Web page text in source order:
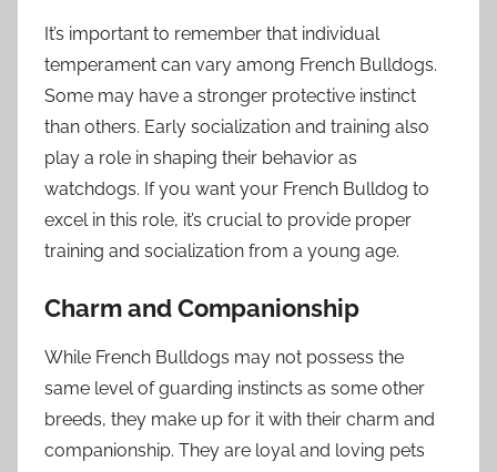
It’s important to remember that individual
temperament can vary among French Bulldogs.
Some may have a stronger protective instinct
than others. Early socialization and training also
play a role in shaping their behavior as
watchdogs. If you want your French Bulldog to
excel in this role, it’s crucial to provide proper
training and socialization from a young age.
Charm and Companionship
While French Bulldogs may not possess the
same level of guarding instincts as some other
breeds, they make up for it with their charm and
companionship. They are loyal and loving pets